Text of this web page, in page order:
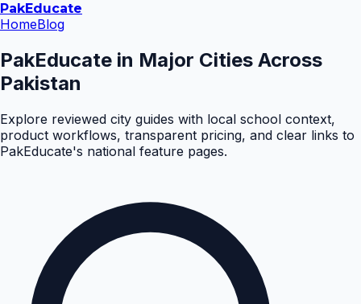
PakEducate
HomeBlog
PakEducate in Major Cities Across
Pakistan
Explore reviewed city guides with local school context,
product workflows, transparent pricing, and clear links to
PakEducate's national feature pages.